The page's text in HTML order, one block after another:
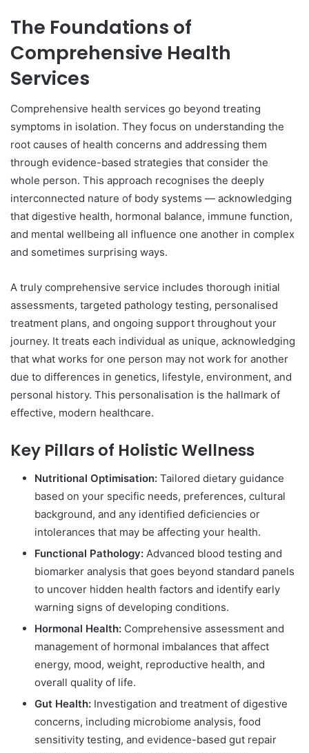
The Foundations of
Comprehensive Health
Services
Comprehensive health services go beyond treating
symptoms in isolation. They focus on understanding the
root causes of health concerns and addressing them
through evidence-based strategies that consider the
whole person. This approach recognises the deeply
interconnected nature of body systems — acknowledging
that digestive health, hormonal balance, immune function,
and mental wellbeing all influence one another in complex
and sometimes surprising ways.
A truly comprehensive service includes thorough initial
assessments, targeted pathology testing, personalised
treatment plans, and ongoing support throughout your
journey. It treats each individual as unique, acknowledging
that what works for one person may not work for another
due to differences in genetics, lifestyle, environment, and
personal history. This personalisation is the hallmark of
effective, modern healthcare.
Key Pillars of Holistic Wellness
Nutritional Optimisation: Tailored dietary guidance
based on your specific needs, preferences, cultural
background, and any identified deficiencies or
intolerances that may be affecting your health.
Functional Pathology: Advanced blood testing and
biomarker analysis that goes beyond standard panels
to uncover hidden health factors and identify early
warning signs of developing conditions.
Hormonal Health: Comprehensive assessment and
management of hormonal imbalances that affect
energy, mood, weight, reproductive health, and
overall quality of life.
Gut Health: Investigation and treatment of digestive
concerns, including microbiome analysis, food
sensitivity testing, and evidence-based gut repair